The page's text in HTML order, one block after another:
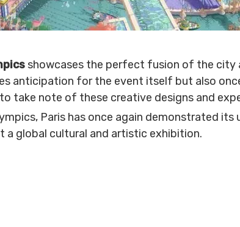
showcases the perfect fusion of the city
anticipation for the event itself but also
take note of these creative designs and
Paris has once again demonstrated
a global cultural and artistic exhibition.